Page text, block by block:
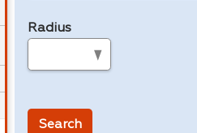
Radius
Search